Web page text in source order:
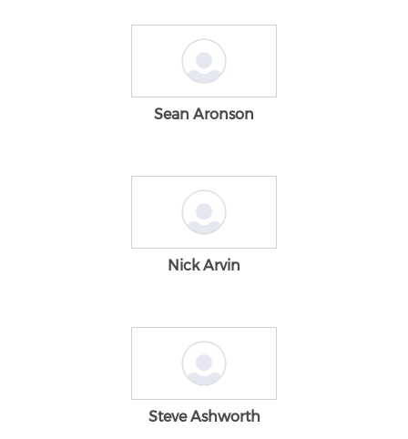
Sean Aronson
Nick Arvin
Steve Ashworth